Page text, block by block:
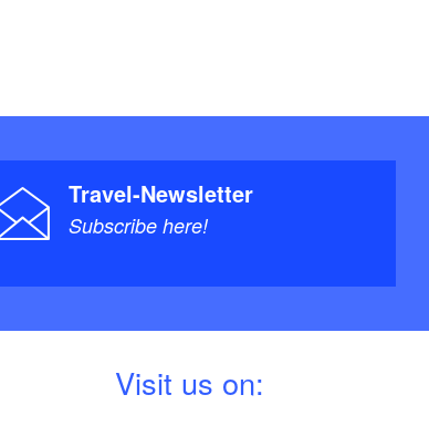
Travel-Newsletter
Subscribe here!
Visit us on: